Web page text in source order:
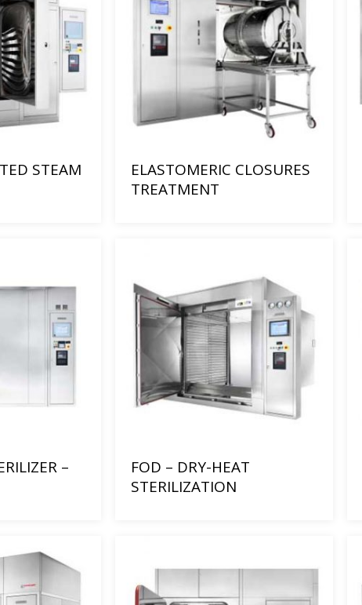
STEAM
ELASTOMERIC CLOSURES
TREATMENT
–
FOD – DRY-HEAT
STERILIZATION